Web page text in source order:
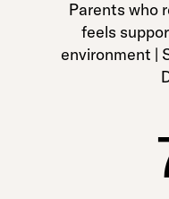
Parents who
feels
environment |